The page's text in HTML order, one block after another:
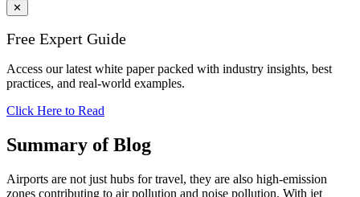
✕
Free Expert Guide
Access our latest white paper packed with industry insights, best
practices, and real-world examples.
Click Here to Read
Summary of Blog
Airports are not just hubs for travel, they are also high-emission
zones contributing to air pollution and noise pollution. With jet